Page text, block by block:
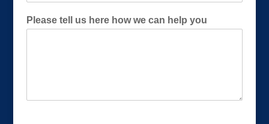
iPlease tell us here how we can help you